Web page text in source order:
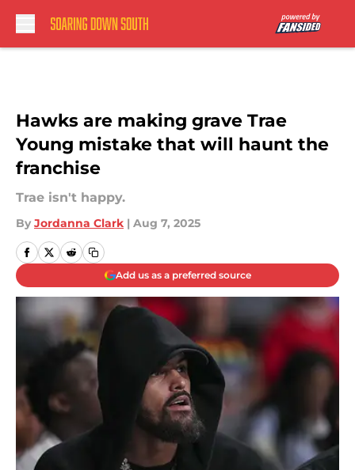
Hawks are making grave Trae
Young mistake that will haunt the
franchise
Trae isn't happy.
By Jordanna Clark | Aug 7, 2025
Add us as a preferred source